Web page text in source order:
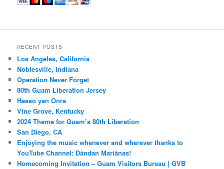
RECENT POSTS
Los Angeles, California
Noblesville, Indiana
Operation Never Forget
80th Guam Liberation Jersey
Hasso yan Onra
Vine Grove, Kentucky
2024 Theme for Guam’s 80th Liberation
San Diego, CA
Enjoying the music whenever and wherever thanks to
YouTube Channel: Dåndan Mariånas!
Homecoming Invitation – Guam Visitors Bureau | GVB